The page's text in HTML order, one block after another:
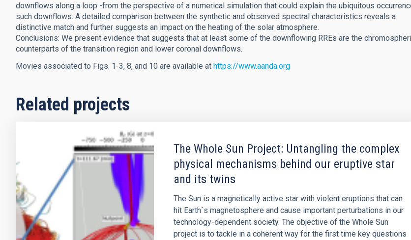
downflows along a loop -from the perspective of a numerical simulation that could explain the ubiquitous
such downflows. A detailed comparison between the synthetic and observed spectral characteristics reveals a
distinctive match and further suggests an impact on the heating of the solar atmosphere.
Conclusions: We present evidence that suggests that at least some of the downflowing RREs are the
counterparts of the transition region and lower coronal downflows.
Movies associated to Figs. 1-3, 8, and 10 are available at https://www.aanda.org
Related projects
The Whole Sun Project: Untangling the complex
physical mechanisms behind our eruptive star
and its twins
The Sun is a magnetically active star with violent eruptions that can
hit Earth´s magnetosphere and cause important perturbations in our
technology-dependent society. The objective of the Whole Sun
project is to tackle in a coherent way for the first time key questions